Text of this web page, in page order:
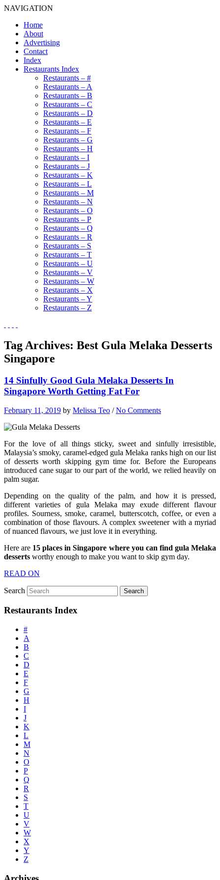
NAVIGATION
Home
About
Advertising
Contact
Index
Restaurants Index
Restaurants – #
Restaurants – A
Restaurants – B
Restaurants – C
Restaurants – D
Restaurants – E
Restaurants – F
Restaurants – G
Restaurants – H
Restaurants – I
Restaurants – J
Restaurants – K
Restaurants – L
Restaurants – M
Restaurants – N
Restaurants – O
Restaurants – P
Restaurants – Q
Restaurants – R
Restaurants – S
Restaurants – T
Restaurants – U
Restaurants – V
Restaurants – W
Restaurants – X
Restaurants – Y
Restaurants – Z
Tag Archives: Best Gula Melaka Desserts
Singapore
14 Sinfully Good Gula Melaka Desserts In
Singapore Worth Getting Fat For
February 11, 2019 by Melissa Teo /No Comments
For the love of all things sticky, sweet and sinfully irresistible,
Malaysia’s smoky, caramel-edged gula Melaka ranks high on our list
of desserts worth skipping gym time for. Before the Europeans
introduced cane sugar to our part of the world, we relied heavily on
palm sugar.
Depending on the quality of the palm, and how it is pressed,
different varieties of gula Melaka may exude different flavour
profiles. Sourness, smoke, caramel, butterscotch, coffee, or even a
combination of those flavours. A complex sweetener with a myriad
of nuanced flavours, we just love it in everything.
Here are 15 places in Singapore where you can find gula Melaka
desserts worthy enough to make you want to skip gym day.
READ ON
Search
Restaurants Index
#
A
B
C
D
E
F
G
H
I
J
K
L
M
N
O
P
Q
R
S
T
U
V
W
X
Y
Z